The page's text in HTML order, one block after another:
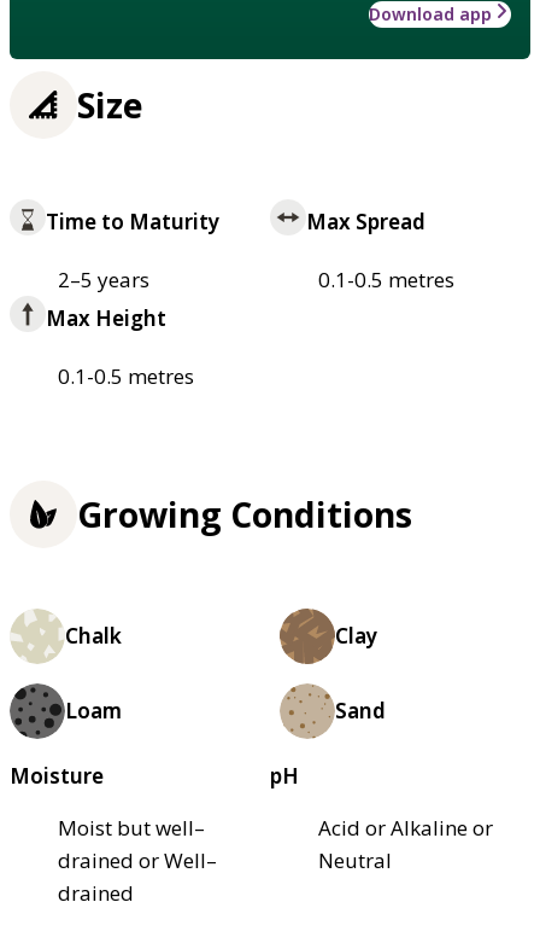
Download app
Size
Time to Maturity
2–5 years
Max Spread
0.1-0.5 metres
Max Height
0.1-0.5 metres
Growing Conditions
Chalk Clay
Loam Sand
Moisture
Moist but well–
drained or Well–
drained
pH
Acid or Alkaline or
Neutral